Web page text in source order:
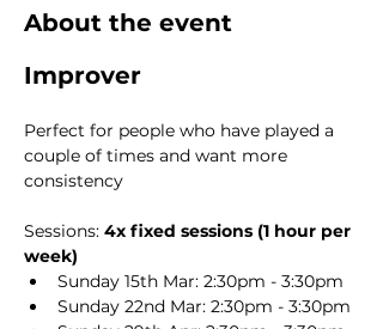
About the event
Improver
Perfect for people who have played a
couple of times and want more
consistency
Sessions: 4x fixed sessions (1 hour per
week)
Sunday 15th Mar: 2:30pm - 3:30pm
Sunday 22nd Mar: 2:30pm - 3:30pm